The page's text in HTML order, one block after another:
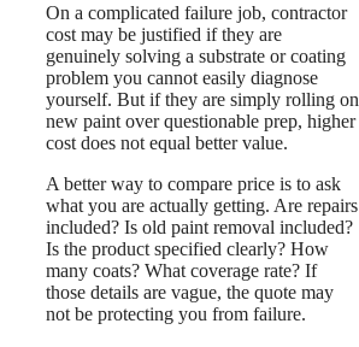
On a complicated failure job, contractor
cost may be justified if they are
genuinely solving a substrate or coating
problem you cannot easily diagnose
yourself. But if they are simply rolling on
new paint over questionable prep, higher
cost does not equal better value.
A better way to compare price is to ask
what you are actually getting. Are repairs
included? Is old paint removal included?
Is the product specified clearly? How
many coats? What coverage rate? If
those details are vague, the quote may
not be protecting you from failure.